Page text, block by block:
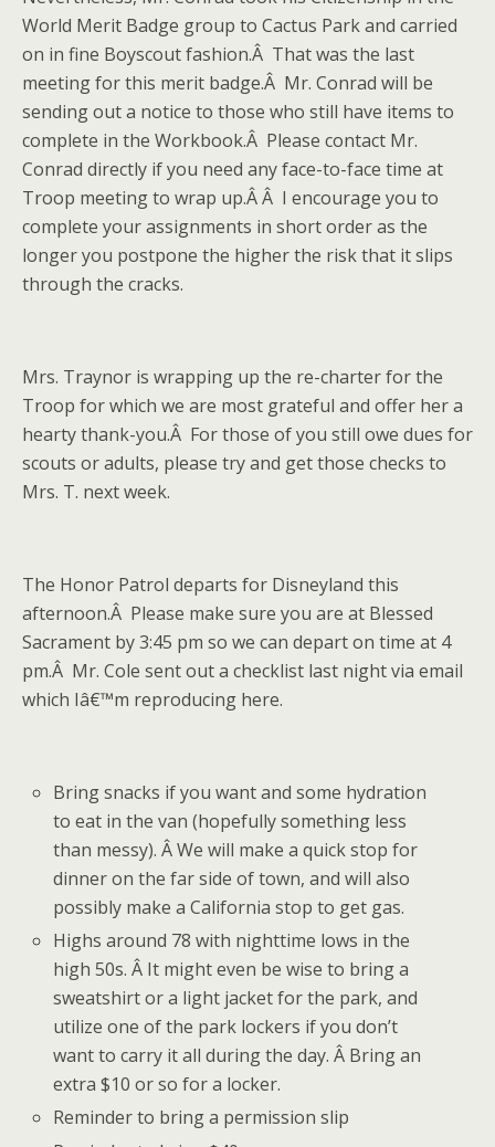
World Merit Badge group to Cactus Park and carried
on in fine Boyscout fashion.Â That was the last
meeting for this merit badge.Â Mr. Conrad will be
sending out a notice to those who still have items to
complete in the Workbook.Â Please contact Mr.
Conrad directly if you need any face-to-face time at
Troop meeting to wrap up.Â Â I encourage you to
complete your assignments in short order as the
longer you postpone the higher the risk that it slips
through the cracks.
Mrs. Traynor is wrapping up the re-charter for the
Troop for which we are most grateful and offer her a
hearty thank-you.Â For those of you still owe dues for
scouts or adults, please try and get those checks to
Mrs. T. next week.
The Honor Patrol departs for Disneyland this
afternoon.Â Please make sure you are at Blessed
Sacrament by 3:45 pm so we can depart on time at 4
pm.Â Mr. Cole sent out a checklist last night via email
which Iâ€™m reproducing here.
Bring snacks if you want and some hydration
to eat in the van (hopefully something less
than messy). Â We will make a quick stop for
dinner on the far side of town, and will also
possibly make a California stop to get gas.
Highs around 78 with nighttime lows in the
high 50s. Â It might even be wise to bring a
sweatshirt or a light jacket for the park, and
utilize one of the park lockers if you don’t
want to carry it all during the day. Â Bring an
extra $10 or so for a locker.
Reminder to bring a permission slip